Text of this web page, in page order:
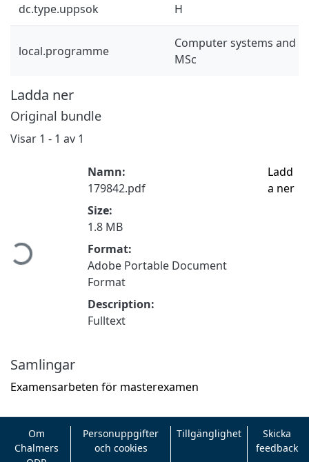
dc.type.uppsok H
local.programme
Computer systems and
MSc
Ladda ner
Original bundle
Visar 1 - 1 av 1
Hämtar...
Namn:
179842.pdf
Size:
1.8 MB
Format:
Adobe Portable Document
Format
Description:
Fulltext
Ladd
a ner
Samlingar
Examensarbeten för masterexamen
Om
Chalmers
Personuppgifter
och cookies
Tillgänglighet
Skicka
feedback